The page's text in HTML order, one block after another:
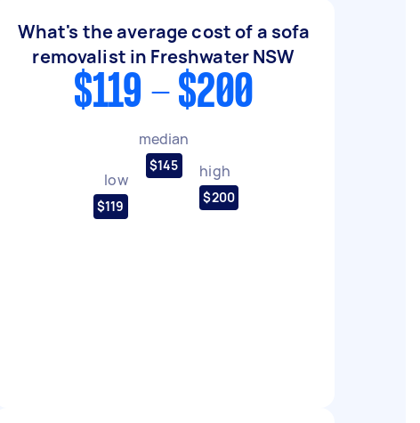
What's the average cost of a sofa
removalist in Freshwater NSW
$119 - $200
low
$119
median
$145 high
$200